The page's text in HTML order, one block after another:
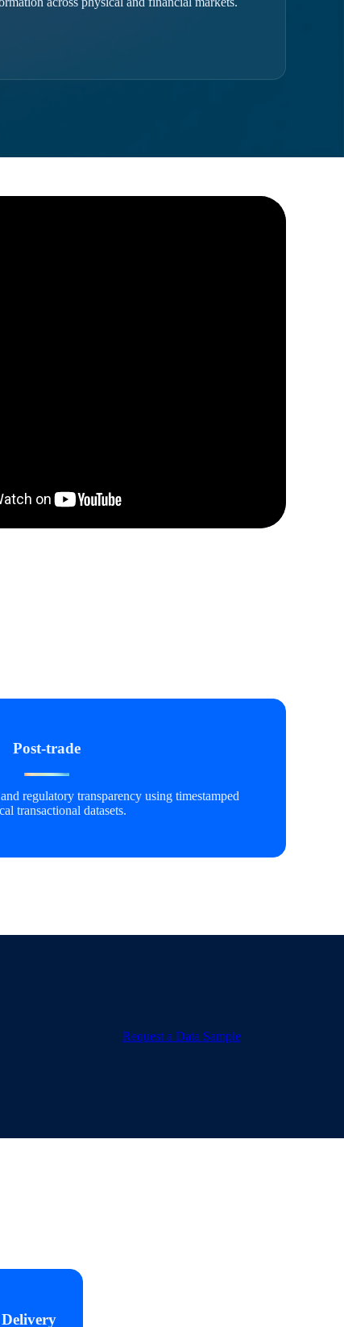
Post-trade
regulatory transparency using timestamped
transactional datasets.
Request a Data Sample